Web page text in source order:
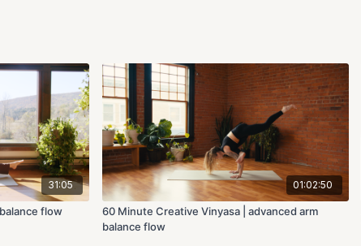
31:05
flow
01:02:50
60 Minute Creative Vinyasa | advanced arm
balance flow